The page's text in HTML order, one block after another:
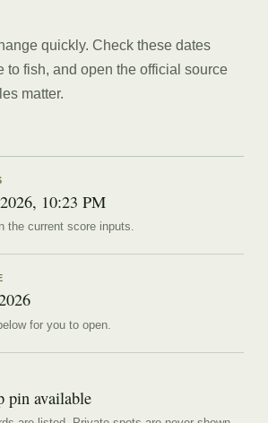
quickly. Check these dates
to fish, and open the official source
matter.
10:23 PM
the current score inputs.
for you to open.
pin available